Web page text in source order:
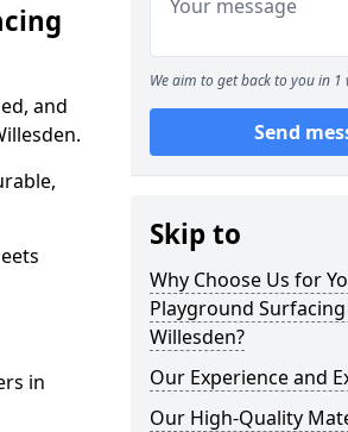
and
in
We aim to get back to you in
Send
Skip to
Why Choose Us for
Playground
Willesden?
Our Experience and
Our High-Quality